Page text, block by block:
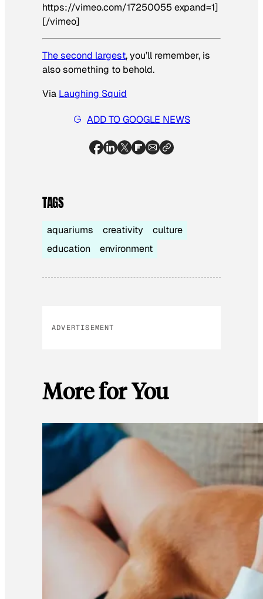
https://vimeo.com/17250055 expand=1]
[/vimeo]
The second largest, you’ll remember, is
also something to behold.
Via Laughing Squid
ADD TO GOOGLE NEWS
TAGS
aquariums creativity
culture
education
environment
ADVERTISEMENT
More for You